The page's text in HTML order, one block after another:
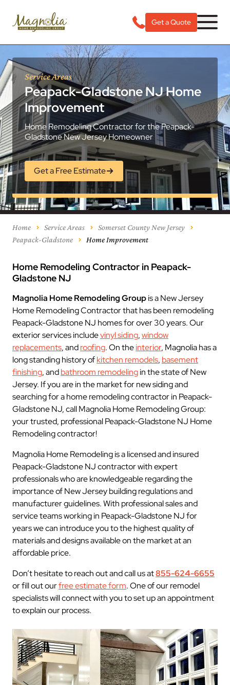
Get a Quote
Service Areas
Peapack-Gladstone NJ Home
Improvement
Home Remodeling Contractor for the Peapack-
Gladstone New Jersey Homeowner
Get a Free Estimate
Home Service Areas
Somerset County New Jersey
Peapack-Gladstone
Home Improvement
Home Remodeling Contractor in Peapack-
Gladstone NJ
Magnolia Home Remodeling Groupis a New Jersey
Home Remodeling Contractor that has been remodeling
Peapack-Gladstone NJ homes for over 30 years. Our
exterior services includevinyl siding,window
replacements, androofing. On theinterior, Magnolia has a
long standing history ofkitchen remodels, basement
finishing, andbathroom remodelingin the state of New
Jersey. If you are in the market for new siding and
searching for a home remodeling contractor in Peapack-
Gladstone NJ, call Magnolia Home Remodeling Group:
your trusted, professional Peapack-Gladstone NJ Home
Remodeling contractor!
Magnolia Home Remodeling is a licensed and insured
Peapack-Gladstone NJ contractor with expert
professionals who are knowledgeable regarding the
importance of New Jersey building regulations and
manufacturer guidelines. With professional sales and
service teams working in Peapack-Gladstone NJ for
years we can introduce you to the highest quality of
materials and designs available on the market at an
affordable price.
Don’t hesitate to reach out and call us at855-624-6655
or fill out ourfree estimate form. One of our remodel
specialists will connect with you to set up an appointment
to explain our process.